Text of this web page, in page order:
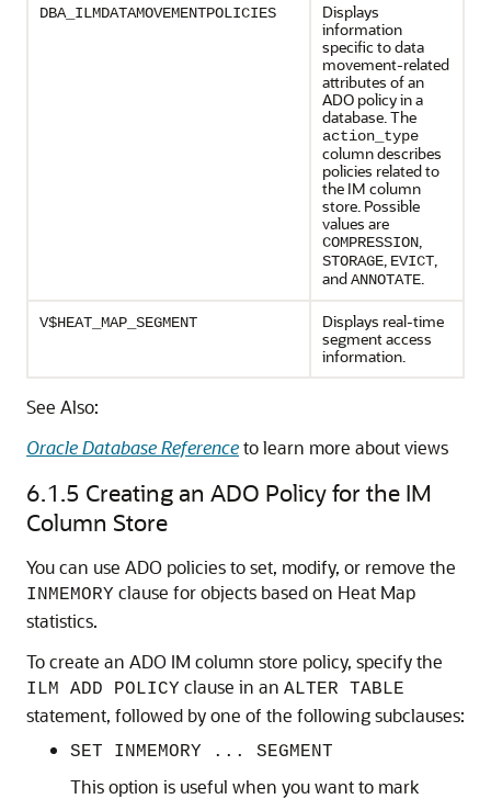
DBA_ILMDATAMOVEMENTPOLICIES
Displays
information
specific to data
movement-related
attributes of an
ADO policy in a
database. The
action_type
column describes
policies related to
the IM column
store. Possible
values are
COMPRESSION,
STORAGE, EVICT,
andANNOTATE.
V$HEAT_MAP_SEGMENT
Displays real-time
segment access
information.
See Also:
Oracle Database Referenceto learn more about views
6.1.5 Creating an ADO Policy for the IM
Column Store
You can use ADO policies to set, modify, or remove the
INMEMORY clause for objects based on Heat Map
statistics.
To create an ADO IM column store policy, specify the
ILM ADD POLICY clause in an ALTER TABLE
statement, followed by one of the following subclauses:
SET INMEMORY ... SEGMENT
This option is useful when you want to mark